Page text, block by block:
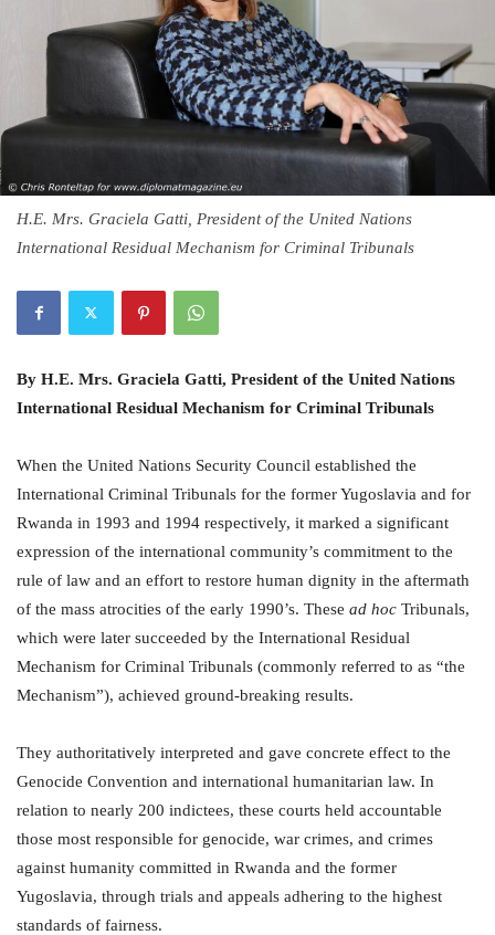
H.E. Mrs. Graciela Gatti, President of the United Nations
International Residual Mechanism for Criminal Tribunals
By H.E. Mrs. Graciela Gatti, President of the United Nations
International Residual Mechanism for Criminal Tribunals
When the United Nations Security Council established the
International Criminal Tribunals for the former Yugoslavia and for
Rwanda in 1993 and 1994 respectively, it marked a significant
expression of the international community’s commitment to the
rule of law and an effort to restore human dignity in the aftermath
of the mass atrocities of the early 1990’s. These ad hoc Tribunals,
which were later succeeded by the International Residual
Mechanism for Criminal Tribunals (commonly referred to as “the
Mechanism”), achieved ground-breaking results.
They authoritatively interpreted and gave concrete effect to the
Genocide Convention and international humanitarian law. In
relation to nearly 200 indictees, these courts held accountable
those most responsible for genocide, war crimes, and crimes
against humanity committed in Rwanda and the former
Yugoslavia, through trials and appeals adhering to the highest
standards of fairness.